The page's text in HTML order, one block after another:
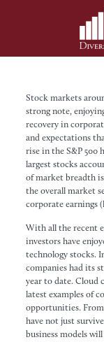
Stock markets
strong note,
recovery in
and expectations
rise in the S&P 500
largest stocks
of market breadth
the overall market
corporate earnings
With all the recent
investors have
technology stocks.
companies had its
year to date. Cloud
latest examples of
opportunities.
have not just
business models